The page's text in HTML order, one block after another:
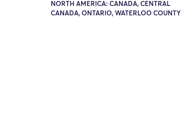
NORTH AMERICA: CANADA, CENTRAL
CANADA, ONTARIO, WATERLOO COUNTY